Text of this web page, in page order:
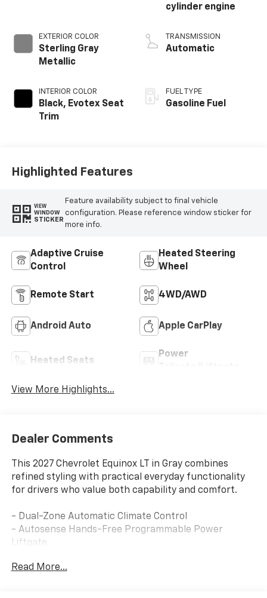
EXTERIOR COLOR
Sterling Gray
Metallic
INTERIOR COLOR
Black, Evotex Seat
Trim
cylinder engine
TRANSMISSION
Automatic
FUEL TYPE
Gasoline Fuel
Highlighted Features
VIEW
WINDOW
STICKER
Feature availability subject to final vehicle
configuration. Please reference window sticker for
more info.
Adaptive Cruise
Control
Heated Steering
Wheel
Remote Start 4WD/AWD
Android Auto Apple CarPlay
Heated Seats
Power
View More Highlights...
Dealer Comments
This 2027 Chevrolet Equinox LT in Gray combines
refined styling with practical everyday functionality
for drivers who value both capability and comfort.
- Dual-Zone Automatic Climate Control
- Autosense Hands-Free Programmable Power
Liftgate
- Wireless Apple CarPlay/Wireless Android Auto
Read More...